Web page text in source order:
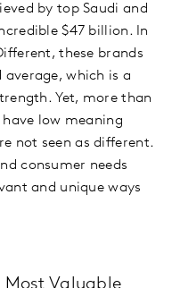
by top Saudi and
$47 billion. In
these brands
average, which is a
Yet, more than
low meaning
not seen as different.
consumer needs
and unique ways
Most Valuable